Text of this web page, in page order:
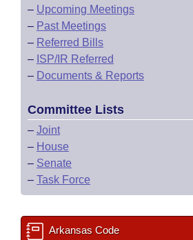
– Upcoming Meetings
– Past Meetings
– Referred Bills
– ISP/IR Referred
– Documents & Reports
Committee Lists
– Joint
– House
– Senate
– Task Force
Arkansas Code